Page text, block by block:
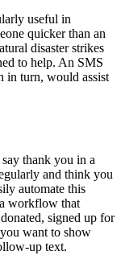
useful in
quicker than an
disaster strikes
to help. An SMS
in turn, would assist
thank you in a
and think you
automate this
workflow that
signed up for
want to show
up text.